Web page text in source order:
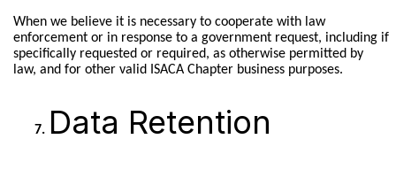
When we believe it is necessary to cooperate with law
enforcement or in response to a government request, including if
specifically requested or required, as otherwise permitted by
law, and for other valid ISACA Chapter business purposes.
Data Retention